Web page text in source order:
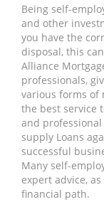
Being self-
and other
you have the
disposal, this
Alliance
professionals,
various forms of
the best service
and
supply Loans
successful
Many self-
expert advice,
financial path.